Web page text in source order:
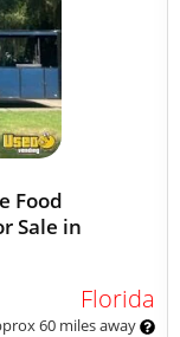
Food
Sale in
Florida
60 miles away